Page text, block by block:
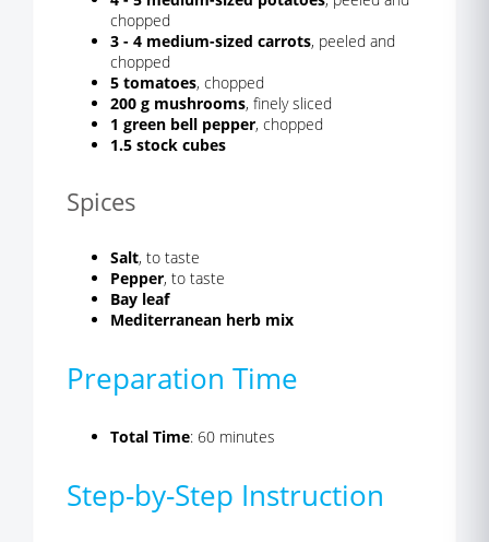
chopped
3 - 4 medium-sized carrots, peeled and
chopped
5 tomatoes, chopped
200 g mushrooms, finely sliced
1 green bell pepper, chopped
1.5 stock cubes
Spices
Salt, to taste
Pepper, to taste
Bay leaf
Mediterranean herb mix
Preparation Time
Total Time: 60 minutes
Step-by-Step Instruction